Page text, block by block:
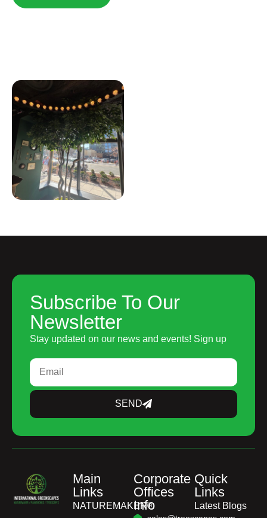
Subscribe To Our
Newsletter
Stay updated on our news and events! Sign up
SEND
Main
Links
NATUREMAKER®
Corporate
Offices
Info
Quick
Links
Latest Blogs